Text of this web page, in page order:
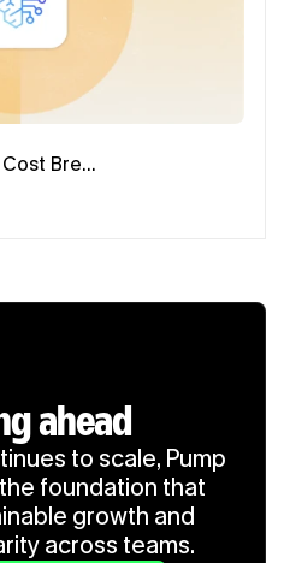
Bre…
ahead
to scale, Pump
foundation that
growth and
across teams.